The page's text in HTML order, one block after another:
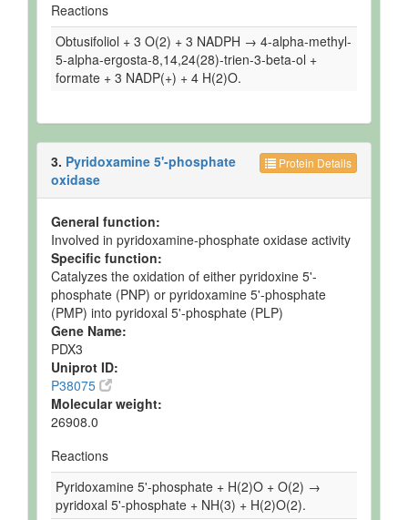
Reactions
Obtusifoliol + 3 O(2) + 3 NADPH → 4-alpha-methyl-
5-alpha-ergosta-8,14,24(28)-trien-3-beta-ol +
formate + 3 NADP(+) + 4 H(2)O.
Protein Details
3. Pyridoxamine 5'-phosphate
oxidase
General function:
Involved in pyridoxamine-phosphate oxidase activity
Specific function:
Catalyzes the oxidation of either pyridoxine 5'-
phosphate (PNP) or pyridoxamine 5'-phosphate
(PMP) into pyridoxal 5'-phosphate (PLP)
Gene Name:
PDX3
Uniprot ID:
P38075
Molecular weight:
26908.0
Reactions
Pyridoxamine 5'-phosphate + H(2)O + O(2) →
pyridoxal 5'-phosphate + NH(3) + H(2)O(2).